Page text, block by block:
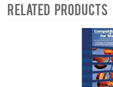
Related Products